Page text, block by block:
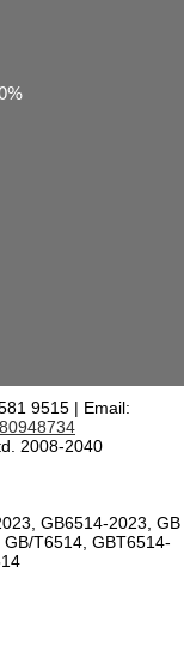
9515 | Email:
2008-2040
GB6514-2023, GB
T6514, GBT6514-